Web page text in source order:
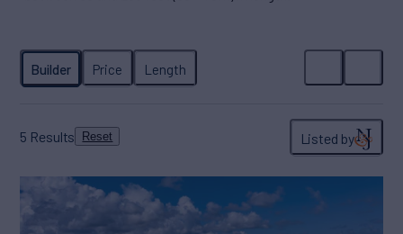
5 Results Reset Listed by